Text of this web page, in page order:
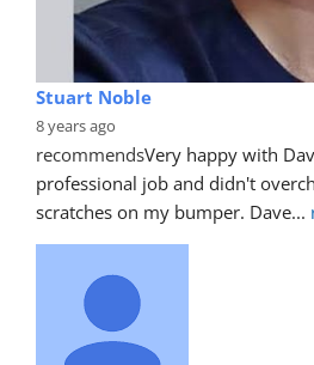
Stuart Noble
8 years ago
recommendsVery happy with
professional job and didn't
scratches on my bumper. Dave...